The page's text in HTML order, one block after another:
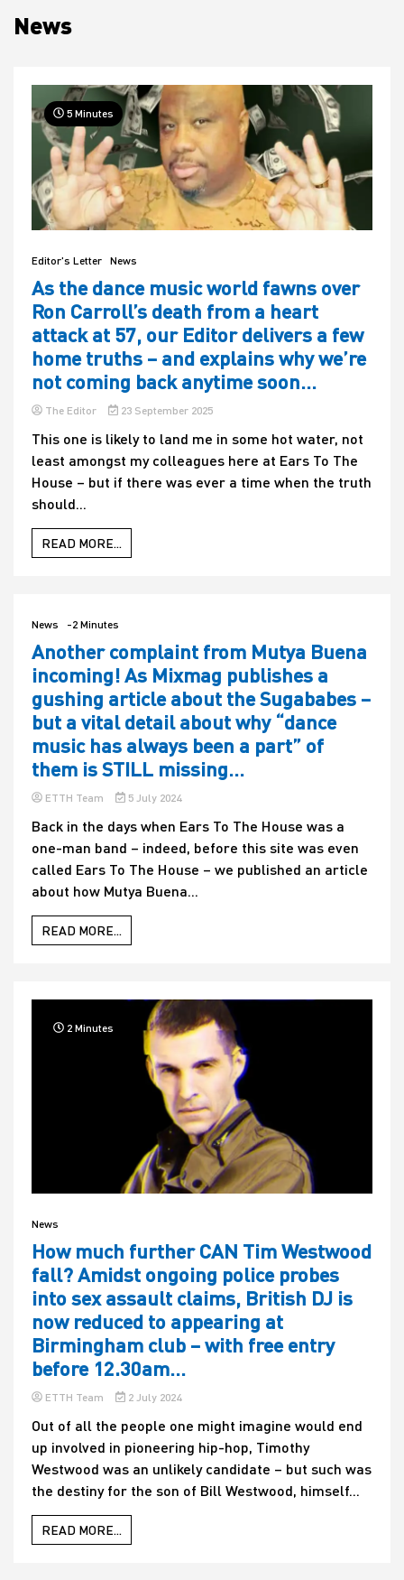
House
News
5 Minutes
Editor's Letter News
As the dance music world fawns over
Ron Carroll’s death from a heart
attack at 57, our Editor delivers a few
home truths – and explains why we’re
not coming back anytime soon…
The Editor 23 September 2025
This one is likely to land me in some hot water, not
least amongst my colleagues here at Ears To The
House – but if there was ever a time when the truth
should...
READ MORE...
News -2 Minutes
Another complaint from Mutya Buena
incoming! As Mixmag publishes a
gushing article about the Sugababes –
but a vital detail about why “dance
music has always been a part” of
them is STILL missing…
ETTH Team 5 July 2024
Back in the days when Ears To The House was a
one-man band – indeed, before this site was even
called Ears To The House – we published an article
about how Mutya Buena...
READ MORE...
2 Minutes
News
How much further CAN Tim Westwood
fall? Amidst ongoing police probes
into sex assault claims, British DJ is
now reduced to appearing at
Birmingham club – with free entry
before 12.30am…
ETTH Team 2 July 2024
Out of all the people one might imagine would end
up involved in pioneering hip-hop, Timothy
Westwood was an unlikely candidate – but such was
the destiny for the son of Bill Westwood, himself...
READ MORE...